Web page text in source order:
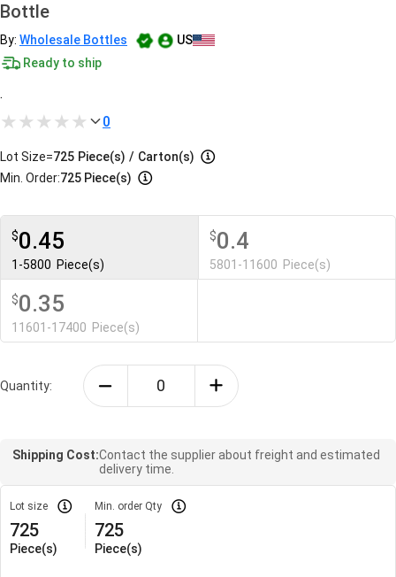
Bottle
By: Wholesale Bottles
US
Ready to ship
.
0
Lot Size=725 Piece(s) / Carton(s)
Min. Order:725 Piece(s)
$0.45
1-5800 Piece(s)
$0.4
5801-11600 Piece(s)
$0.35
11601-17400 Piece(s)
Quantity:
Shipping Cost:Contact the supplier about freight and estimated
delivery time.
Lot size
725
Piece(s)
Min. order Qty
725
Piece(s)